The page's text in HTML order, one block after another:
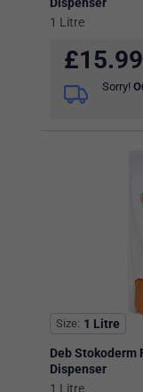
1 Litre
£15.99
Sorry!
Size 1 Litre
Deb Stokoderm
Dispenser
1 Litre